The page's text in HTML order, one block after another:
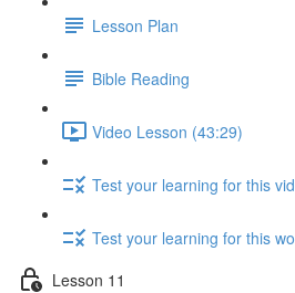
Lesson Plan
Bible Reading
Video Lesson (43:29)
Test your learning for this
Test your learning for this
Lesson 11